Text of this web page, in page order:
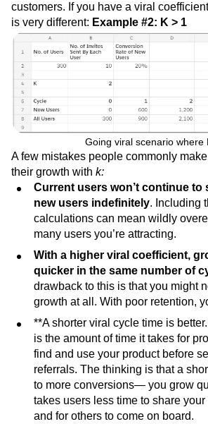
customers. If you have a viral
is very different: Example #2: K > 1
Going viral scenario where
A few mistakes people commonly
their growth with k:
Current users won’t continue to
new users indefinitely. Including
calculations can mean wildly
many users you’re attracting.
With a higher viral coefficient,
quicker in the same number of
drawback to this is that you might
growth at all. With poor retention,
**A shorter viral cycle time is
is the amount of time it takes for
find and use your product before
referrals. The thinking is that a
to more conversions— you grow
takes users less time to share
and for others to come on board.